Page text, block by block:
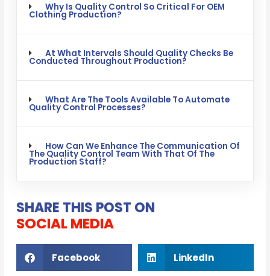
Why Is Quality Control So Critical For OEM
Clothing Production?
At What Intervals Should Quality Checks Be
Conducted Throughout Production?
What Are The Tools Available To Automate
Quality Control Processes?
How Can We Enhance The Communication Of
The Quality Control Team With That Of The
Production Staff?
SHARE THIS POST ON
SOCIAL MEDIA
Facebook LinkedIn